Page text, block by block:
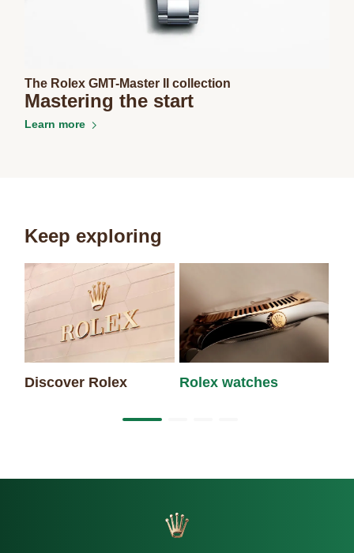
The Rolex GMT-Master II collection
Mastering the start
Learn more
Keep exploring
Discover Rolex Rolex watches